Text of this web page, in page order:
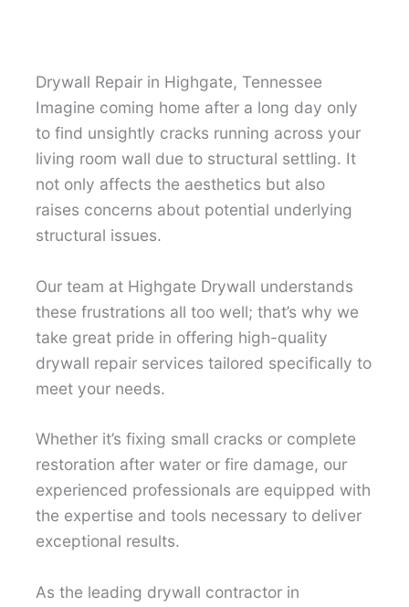
Drywall Repair in Highgate, Tennessee
Imagine coming home after a long day only
to find unsightly cracks running across your
living room wall due to structural settling. It
not only affects the aesthetics but also
raises concerns about potential underlying
structural issues.
Our team at Highgate Drywall understands
these frustrations all too well; that’s why we
take great pride in offering high-quality
drywall repair services tailored specifically to
meet your needs.
Whether it’s fixing small cracks or complete
restoration after water or fire damage, our
experienced professionals are equipped with
the expertise and tools necessary to deliver
exceptional results.
As the leading drywall contractor in